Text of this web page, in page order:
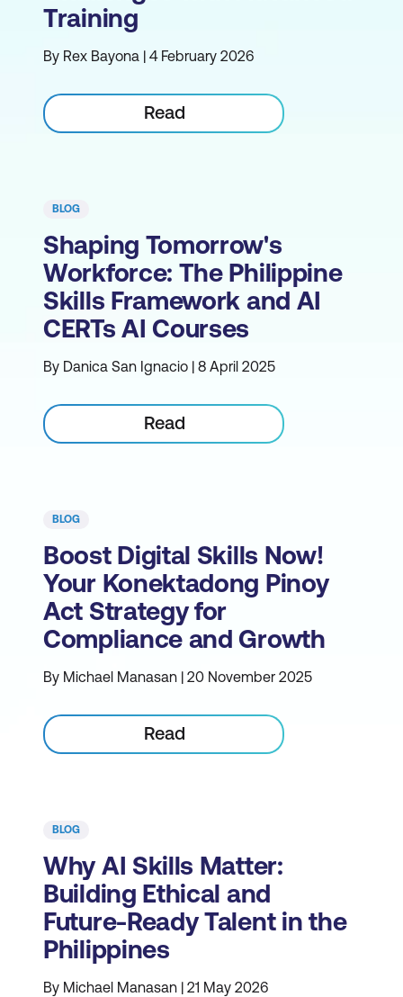
Training
By Rex Bayona | 4 February 2026
Read
BLOG
Shaping Tomorrow's
Workforce: The Philippine
Skills Framework and AI
CERTs AI Courses
By Danica San Ignacio | 8 April 2025
Read
BLOG
Boost Digital Skills Now!
Your Konektadong Pinoy
Act Strategy for
Compliance and Growth
By Michael Manasan | 20 November 2025
Read
BLOG
Why AI Skills Matter:
Building Ethical and
Future-Ready Talent in the
Philippines
By Michael Manasan | 21 May 2026